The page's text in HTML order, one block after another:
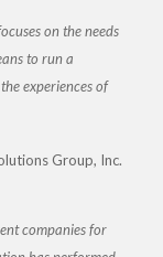
on the needs
to run a
experiences of
Group, Inc.
companies for